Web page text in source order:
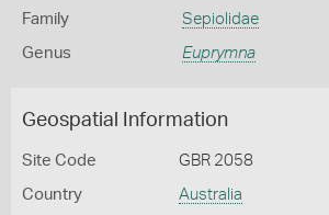
Family Sepiolidae
Genus Euprymna
Geospatial Information
Site Code GBR 2058
Country Australia